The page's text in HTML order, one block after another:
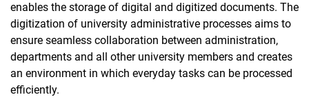
enables the storage of digital and digitized documents. The
digitization of university administrative processes aims to
ensure seamless collaboration between administration,
departments and all other university members and creates
an environment in which everyday tasks can be processed
efficiently.